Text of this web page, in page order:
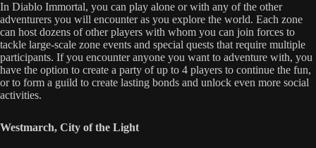
In Diablo Immortal, you can play alone or with any of the other
adventurers you will encounter as you explore the world. Each zone
can host dozens of other players with whom you can join forces to
tackle large-scale zone events and special quests that require multiple
participants. If you encounter anyone you want to adventure with, you
have the option to create a party of up to 4 players to continue the fun,
or to form a guild to create lasting bonds and unlock even more social
activities.
Westmarch, City of the Light